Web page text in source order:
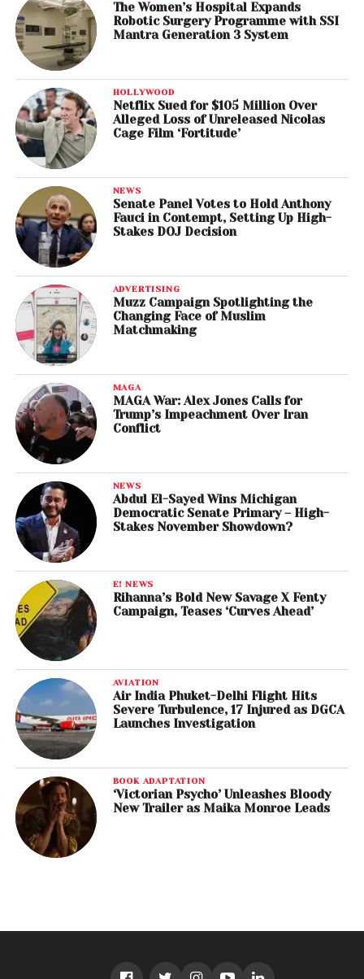
The Women’s Hospital Expands
Robotic Surgery Programme with SSI
Mantra Generation 3 System
HOLLYWOOD
Netflix Sued for $105 Million Over
Alleged Loss of Unreleased Nicolas
Cage Film ‘Fortitude’
NEWS
Senate Panel Votes to Hold Anthony
Fauci in Contempt, Setting Up High-
Stakes DOJ Decision
ADVERTISING
Muzz Campaign Spotlighting the
Changing Face of Muslim
Matchmaking
MAGA
MAGA War: Alex Jones Calls for
Trump’s Impeachment Over Iran
Conflict
NEWS
Abdul El-Sayed Wins Michigan
Democratic Senate Primary – High-
Stakes November Showdown?
E! NEWS
Rihanna’s Bold New Savage X Fenty
Campaign, Teases ‘Curves Ahead’
AVIATION
Air India Phuket-Delhi Flight Hits
Severe Turbulence, 17 Injured as DGCA
Launches Investigation
BOOK ADAPTATION
‘Victorian Psycho’ Unleashes Bloody
New Trailer as Maika Monroe Leads